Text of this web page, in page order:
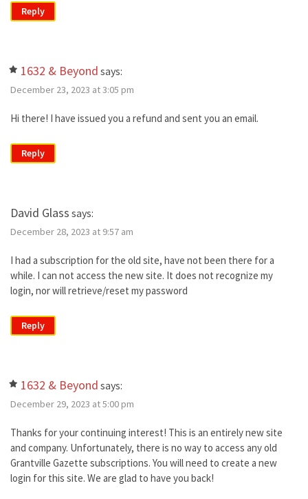
Reply
1632 & Beyond says:
December 23, 2023 at 3:05 pm
Hi there! I have issued you a refund and sent you an email.
Reply
David Glass says:
December 28, 2023 at 9:57 am
I had a subscription for the old site, have not been there for a
while. I can not access the new site. It does not recognize my
login, nor will retrieve/reset my password
Reply
1632 & Beyond says:
December 29, 2023 at 5:00 pm
Thanks for your continuing interest! This is an entirely new site
and company. Unfortunately, there is no way to access any old
Grantville Gazette subscriptions. You will need to create a new
login for this site. We are glad to have you back!